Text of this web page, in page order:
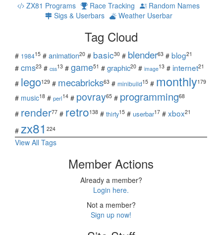
ZX81 Programs Race Tracking
Random Names
Sigs & Userbars
Weather Userbar
Tag Cloud
# 198415 # animation20 # basic30 # blender63 # blog21
# cms23 # css13 # game51 # graphic20 # image13 # internet21
# lego129 # mecabricks63 # minibuild15 # monthly179
# music18 # perl14 # povray65 # programming68
# render77 # retro138 # thirty15 # userbar17 # xbox21
# zx81 224
View All Tags
Member Actions
Already a member?
Login here.
Not a member?
Sign up now!